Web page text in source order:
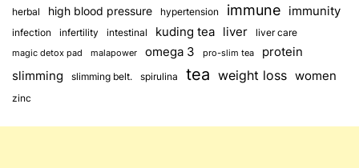
herbal high blood pressure hypertension immune immunity
infection infertility intestinal kuding tea liver liver care
magic detox pad malapower omega 3 pro-slim tea protein
slimming slimming belt. spirulina tea weight loss women
zinc